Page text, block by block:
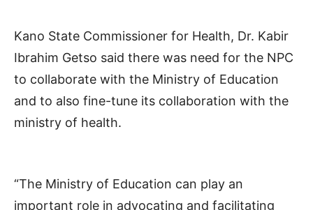
Kano State Commissioner for Health, Dr. Kabir
Ibrahim Getso said there was need for the NPC
to collaborate with the Ministry of Education
and to also fine-tune its collaboration with the
ministry of health.
“The Ministry of Education can play an
important role in advocating and facilitating